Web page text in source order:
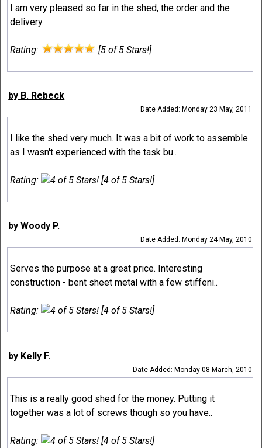
I am very pleased so far in the shed, the order and the
delivery.
Rating: [5 of 5 Stars!]
by B. Rebeck
Date Added: Monday 23 May, 2011
I like the shed very much. It was a bit of work to assemble
as I wasn't experienced with the task bu..
Rating: [4 of 5 Stars!]
by Woody P.
Date Added: Monday 24 May, 2010
Serves the purpose at a great price. Interesting
construction - bent sheet metal with a few stiffeni..
Rating: [4 of 5 Stars!]
by Kelly F.
Date Added: Monday 08 March, 2010
This is a really good shed for the money. Putting it
together was a lot of screws though so you have..
Rating: [4 of 5 Stars!]